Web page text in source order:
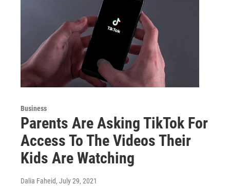
Business
Parents Are Asking TikTok For
Access To The Videos Their
Kids Are Watching
Dalia Faheid, July 29, 2021